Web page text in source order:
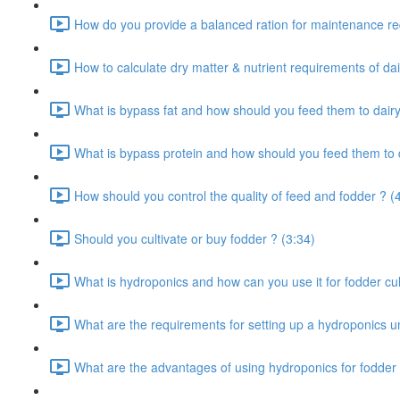
How do you provide a balanced ration for maintenance
How to calculate dry matter & nutrient requirements of
What is bypass fat and how should you feed them to
What is bypass protein and how should you feed them
How should you control the quality of feed and fodder ?
Should you cultivate or buy fodder ? (3:34)
What is hydroponics and how can you use it for fodder
What are the requirements for setting up a hydroponics
What are the advantages of using hydroponics for